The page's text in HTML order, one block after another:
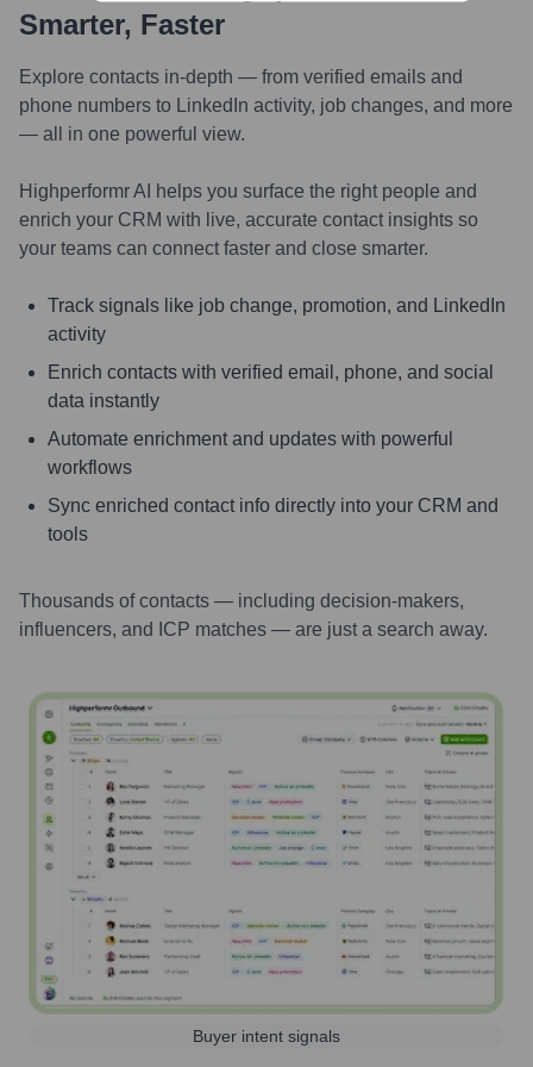
Smarter, Faster
Explore contacts in-depth — from verified emails and
phone numbers to LinkedIn activity, job changes, and more
— all in one powerful view.
Highperformr AI helps you surface the right people and
enrich your CRM with live, accurate contact insights so
your teams can connect faster and close smarter.
Track signals like job change, promotion, and LinkedIn
activity
Enrich contacts with verified email, phone, and social
data instantly
Automate enrichment and updates with powerful
workflows
Sync enriched contact info directly into your CRM and
tools
Thousands of contacts — including decision-makers,
influencers, and ICP matches — are just a search away.
Buyer intent signals